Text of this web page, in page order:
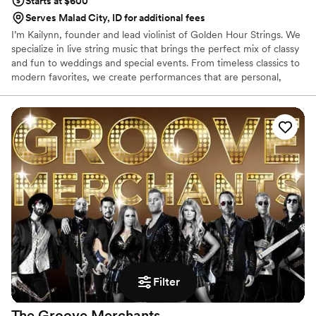
Filter
Serves Malad City, ID for additional fees
I’m Kailynn, founder and lead violinist of Golden Hour Strings. We
specialize in live string music that brings the perfect mix of classy
and fun to weddings and special events. From timeless classics to
modern favorites, we create performances that are personal,
budget, whether your ceremony is intimate or your celebration is
grand. I love helping couples bring their vision to life with music
that elevates every moment and leaves lasting memories!